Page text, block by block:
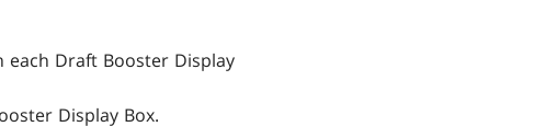
each Draft Booster Display
Display Box.